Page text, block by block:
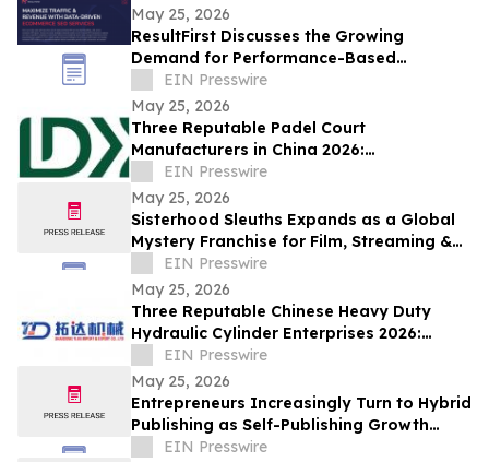
May 25, 2026
ResultFirst Discusses the Growing
Demand for Performance-Based
Ecommerce SEO Services
EIN Presswire
May 25, 2026
Three Reputable Padel Court
Manufacturers in China 2026:
Spearheading Sports Facility
Development
EIN Presswire
May 25, 2026
Sisterhood Sleuths Expands as a Global
Mystery Franchise for Film, Streaming &
Youth Entertainment
EIN Presswire
May 25, 2026
Three Reputable Chinese Heavy Duty
Hydraulic Cylinder Enterprises 2026:
Empowering Global Heavy Machinery
Operation
EIN Presswire
May 25, 2026
Entrepreneurs Increasingly Turn to Hybrid
Publishing as Self-Publishing Growth
Reshapes the Industry
EIN Presswire